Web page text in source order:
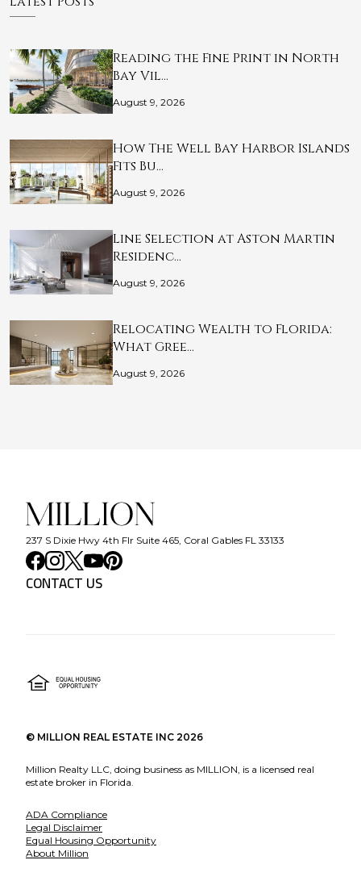
Reading the Fine Print in North
Bay Vil…
August 9, 2026
How The Well Bay Harbor Islands
Fits Bu…
August 9, 2026
Line Selection at Aston Martin
Residenc…
August 9, 2026
Relocating Wealth to Florida:
What Gree…
August 9, 2026
237 S Dixie Hwy 4th Flr Suite 465, Coral Gables FL 33133
CONTACT US
© MILLION REAL ESTATE INC 2026
Million Realty LLC, doing business as MILLION, is a licensed real
estate broker in Florida.
ADA Compliance
Legal Disclaimer
Equal Housing Opportunity
About Million